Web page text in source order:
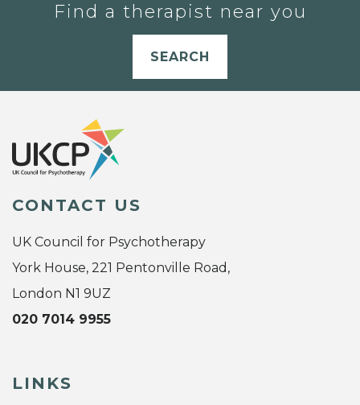
Find a therapist near you
SEARCH
CONTACT US
UK Council for Psychotherapy
York House, 221 Pentonville Road,
London N1 9UZ
020 7014 9955
LINKS